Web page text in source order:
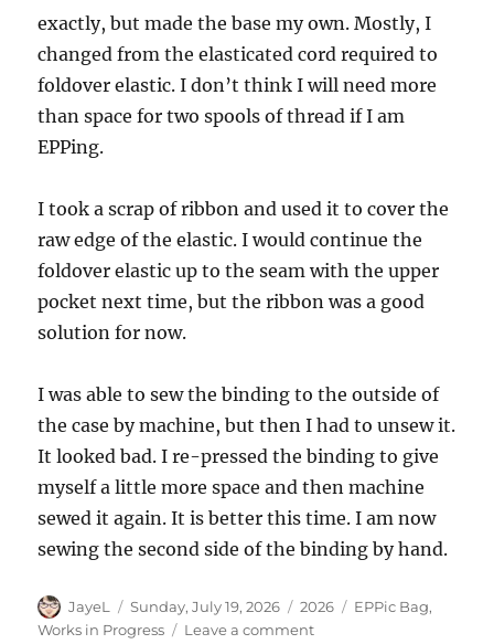
exactly, but made the base my own. Mostly, I
changed from the elasticated cord required to
foldover elastic. I don’t think I will need more
than space for two spools of thread if I am
EPPing.
I took a scrap of ribbon and used it to cover the
raw edge of the elastic. I would continue the
foldover elastic up to the seam with the upper
pocket next time, but the ribbon was a good
solution for now.
I was able to sew the binding to the outside of
the case by machine, but then I had to unsew it.
It looked bad. I re-pressed the binding to give
myself a little more space and then machine
sewed it again. It is better this time. I am now
sewing the second side of the binding by hand.
Author
JayeL
Posted
on
Sunday, July 19, 2026 Categories
2026 Tags
EPPic Bag,
Works in Progress
Leave a commenton